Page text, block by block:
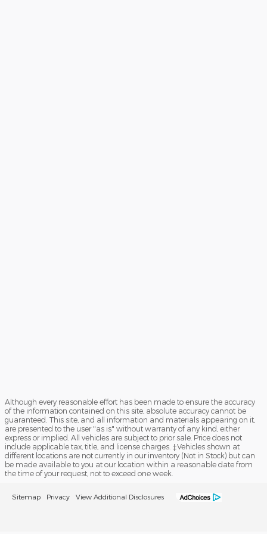
Although every reasonable effort has been made to ensure the accuracy
of the information contained on this site, absolute accuracy cannot be
guaranteed. This site, and all information and materials appearing on it,
are presented to the user "as is" without warranty of any kind, either
express or implied. All vehicles are subject to prior sale. Price does not
include applicable tax, title, and license charges. ‡Vehicles shown at
different locations are not currently in our inventory (Not in Stock) but can
be made available to you at our location within a reasonable date from
the time of your request, not to exceed one week.
Sitemap Privacy View Additional Disclosures